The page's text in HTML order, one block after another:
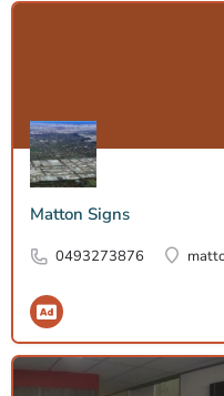
Matton Signs
0493273876